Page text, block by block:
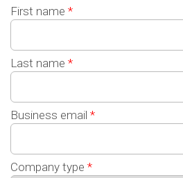
First name *
Last name *
Business email *
Company type *